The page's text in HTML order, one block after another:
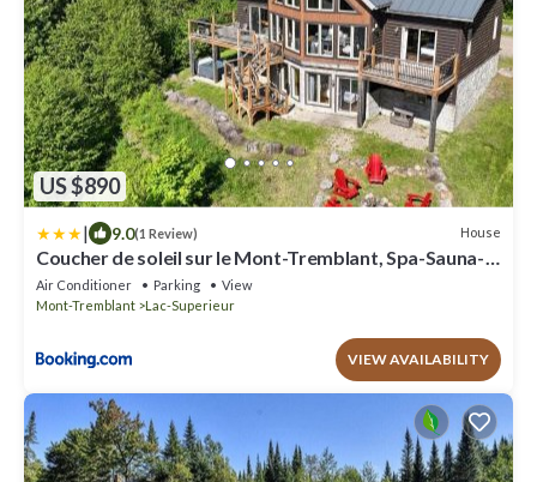
US $890
| 9.0(1 Review) House
Coucher de soleil sur le Mont-Tremblant, Spa-Sauna-
billard et foyer
Air Conditioner Parking
View
Mont-Tremblant
Lac-Superieur
VIEW AVAILABILITY